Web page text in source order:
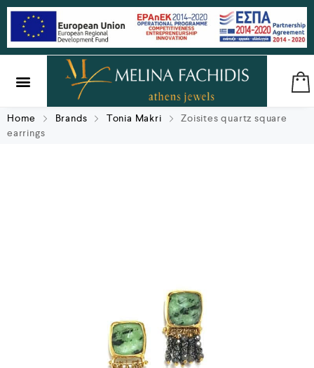
Home Brands Tonia Makri
Zoisites quartz square
earrings